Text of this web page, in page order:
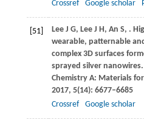
Crossref
Google scholar
[51] LeeJ G, Lee J H , An S, .
wearable, patternable
complex 3D surfaces
sprayed silver nanowires.
Chemistry A: Materials
2017, 5(14): 6677–6685
Crossref
Google scholar